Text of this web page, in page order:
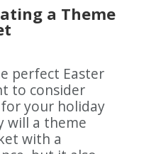
a Theme
perfect Easter
to consider
your holiday
will a theme
with a